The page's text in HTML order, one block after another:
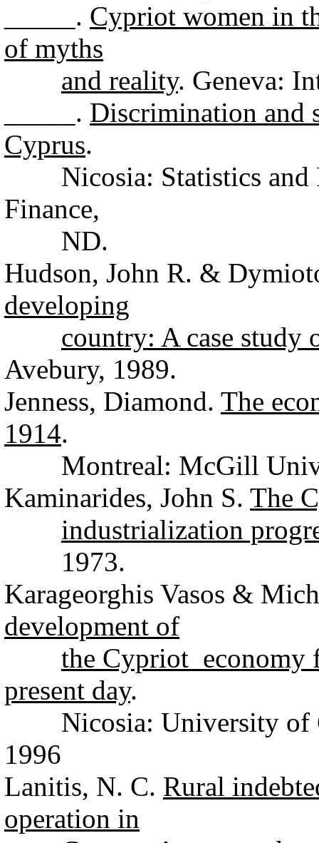
_____. Cypriot women in
of myths
and reality. Geneva:
_____. Discrimination and
Cyprus.
Nicosia: Statistics and
Finance,
ND.
Hudson, John R. &
developing
country: A case study
Avebury, 1989.
Jenness, Diamond. The
1914.
Montreal: McGill
Kaminarides, John S. The
industrialization
1973.
Karageorghis Vasos &
development of
the Cypriot economy
present day.
Nicosia: University of
1996
Lanitis, N. C. Rural
operation in